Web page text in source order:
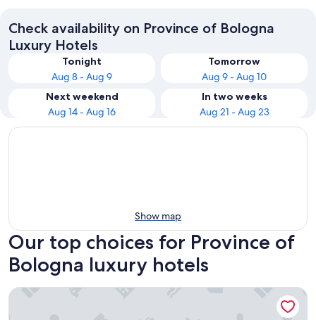
Check availability on Province of Bologna
Luxury Hotels
Tonight
Aug 8 - Aug 9
Tomorrow
Aug 9 - Aug 10
Next weekend
Aug 14 - Aug 16
In two weeks
Aug 21 - Aug 23
Show map
Our top choices for Province of
Bologna luxury hotels
Hotel Corona d'Oro